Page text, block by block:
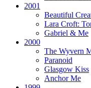
2001
Beautiful
Lara Croft:
Gabriel & Me
2000
The Wyvern
Paranoid
Glasgow Kiss
Anchor Me